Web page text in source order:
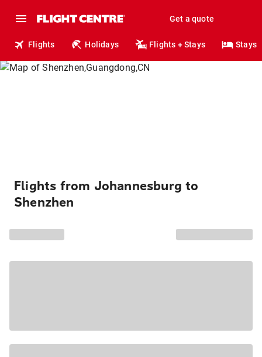
Get a quote
Flights Holidays Flights + Stays Stays
Flights from Johannesburg to
Shenzhen